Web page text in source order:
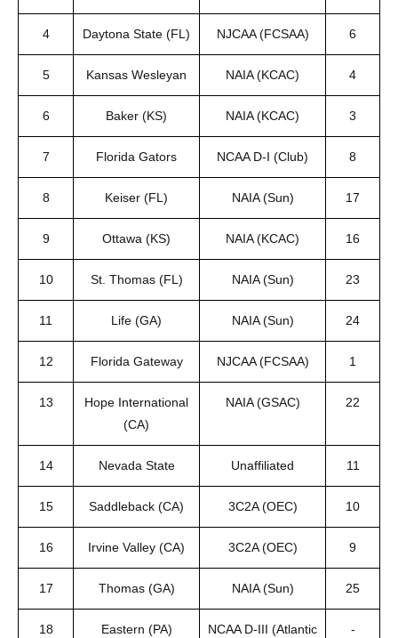
4 Daytona State (FL) NJCAA (FCSAA) 6
5 Kansas Wesleyan NAIA (KCAC) 4
6 Baker (KS) NAIA (KCAC) 3
7 Florida Gators NCAA D-I (Club) 8
8 Keiser (FL) NAIA (Sun) 17
9 Ottawa (KS) NAIA (KCAC) 16
10 St. Thomas (FL) NAIA (Sun) 23
11 Life (GA) NAIA (Sun) 24
12 Florida Gateway NJCAA (FCSAA) 1
13
Hope International
(CA)
NAIA (GSAC) 22
14 Nevada State Unaffiliated 11
15 Saddleback (CA) 3C2A (OEC) 10
16 Irvine Valley (CA) 3C2A (OEC) 9
17 Thomas (GA) NAIA (Sun) 25
18 Eastern (PA)
NCAA D-III (Atlantic
-